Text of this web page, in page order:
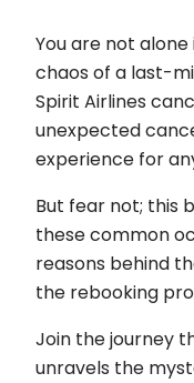
You are not
chaos of a last-
Spirit Airlines
unexpected
experience for
But fear not; this
these common
reasons behind
the rebooking
Join the journey
unravels the